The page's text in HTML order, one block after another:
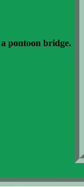
pontoon bridge.